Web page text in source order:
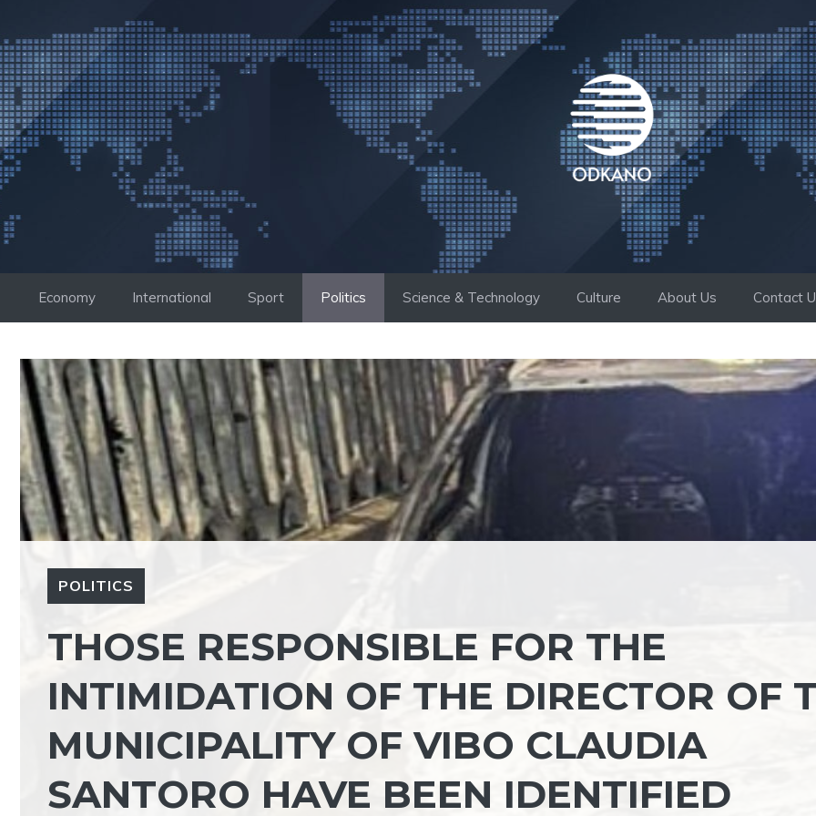
to
content
Economy International Sport Politics Science & Technology Culture About Us Contact
POLITICS
THOSE RESPONSIBLE FOR THE
INTIMIDATION OF THE DIRECTOR OF
MUNICIPALITY OF VIBO CLAUDIA
SANTORO HAVE BEEN IDENTIFIED